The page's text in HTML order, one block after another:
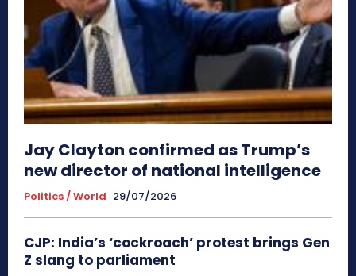
Jay Clayton confirmed as Trump’s
new director of national intelligence
Politics / World 29/07/2026
CJP: India’s ‘cockroach’ protest brings Gen
Z slang to parliament